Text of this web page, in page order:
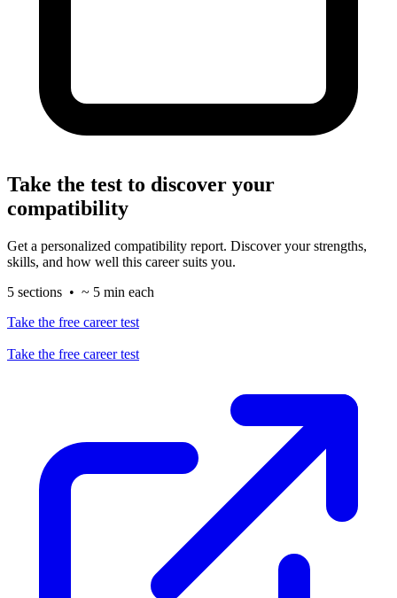
Take the test to discover your
compatibility
Get a personalized compatibility report. Discover your strengths,
skills, and how well this career suits you.
5 sections • ~ 5 min each
Take the free career test
Take the free career test